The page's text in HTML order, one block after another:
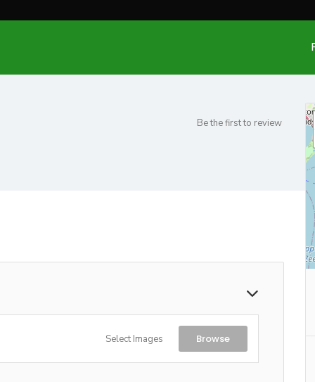
Be the first to review
Select Images Browse